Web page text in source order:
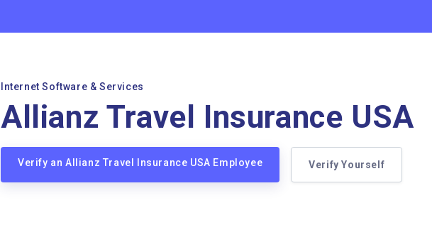
Internet Software & Services
Allianz Travel Insurance USA
Verify an Allianz Travel Insurance USA Employee Verify Yourself